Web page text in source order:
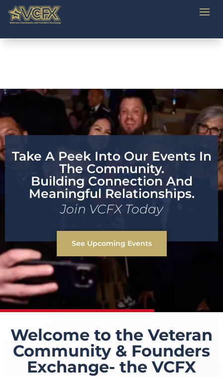
Take A Peek Into Our Events In
The Community.
Building Connection And
Meaningful Relationships.
Join VCFX Today
See Upcoming Events
Welcome to the Veteran
Community & Founders
Exchange- the VCFX